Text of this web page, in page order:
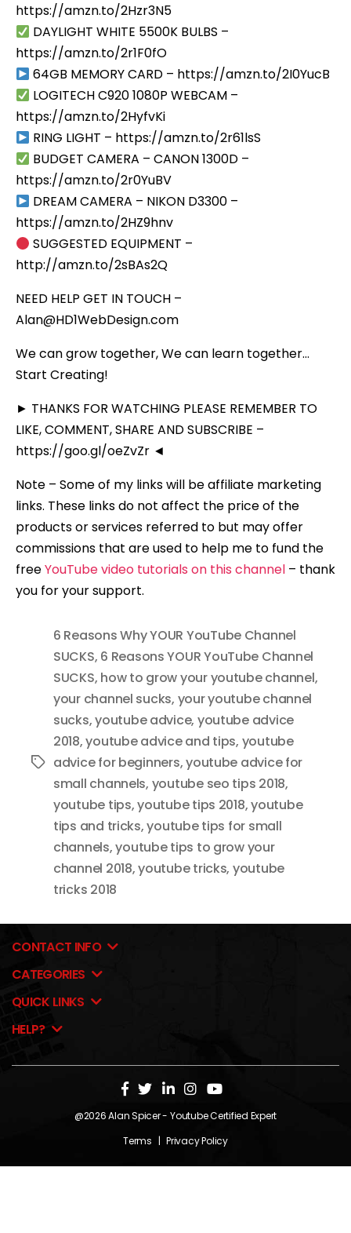
https://amzn.to/2Hzr3N5
DAYLIGHT WHITE 5500K BULBS –
https://amzn.to/2r1F0fO
64GB MEMORY CARD – https://amzn.to/2I0YucB
LOGITECH C920 1080P WEBCAM –
https://amzn.to/2HyfvKi
RING LIGHT – https://amzn.to/2r61lsS
BUDGET CAMERA – CANON 1300D –
https://amzn.to/2r0YuBV
DREAM CAMERA – NIKON D3300 –
https://amzn.to/2HZ9hnv
SUGGESTED EQUIPMENT –
http://amzn.to/2sBAs2Q
NEED HELP GET IN TOUCH –
Alan@HD1WebDesign.com
We can grow together, We can learn together…
Start Creating!
► THANKS FOR WATCHING PLEASE REMEMBER TO
LIKE, COMMENT, SHARE AND SUBSCRIBE –
https://goo.gl/oeZvZr ◄
Note – Some of my links will be affiliate marketing
links. These links do not affect the price of the
products or services referred to but may offer
commissions that are used to help me to fund the
freeYouTube video tutorials on this channel – thank
you for your support.
Tags
6 Reasons Why YOUR YouTube Channel
SUCKS, 6 Reasons YOUR YouTube Channel
SUCKS, how to grow your youtube channel,
your channel sucks, your youtube channel
sucks,youtube advice, youtube advice
2018,youtube advice and tips, youtube
advice for beginners,youtube advice for
small channels, youtube seo tips 2018,
youtube tips,youtube tips 2018,youtube
tips and tricks,youtube tips for small
channels,youtube tips to grow your
channel 2018,youtube tricks, youtube
tricks 2018
CONTACT INFO
CATEGORIES
QUICK LINKS
HELP?
@2026Alan Spicer- Youtube Certified Expert
Terms | Privacy Policy